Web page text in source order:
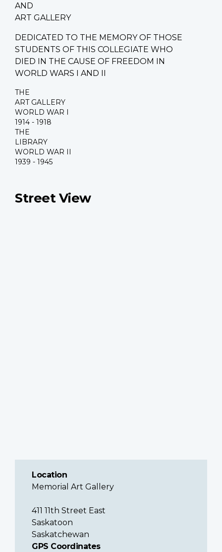
AND
ART GALLERY
DEDICATED TO THE MEMORY OF THOSE
STUDENTS OF THIS COLLEGIATE WHO
DIED IN THE CAUSE OF FREEDOM IN
WORLD WARS I AND II
THE
ART GALLERY
WORLD WAR I
1914 - 1918
THE
LIBRARY
WORLD WAR II
1939 - 1945
Street View
Location
Memorial Art Gallery
411 11th Street East
Saskatoon
Saskatchewan
GPS Coordinates